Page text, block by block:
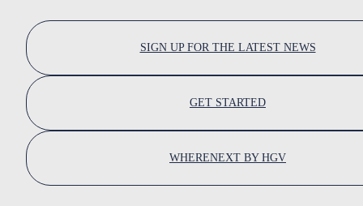
SIGN UP FOR THE LATEST NEWS
GET STARTED
WHERENEXT BY HGV